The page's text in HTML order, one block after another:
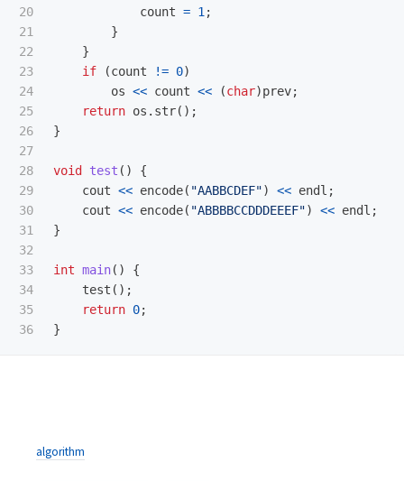
20
21
22
23
24
25
26
27
28
29
30
31
32
33
34
35
count = 1 ;
}
}
if
(count != 0)
os << count << (char)prev;
return os . str();
}
void test ()
{
cout << encode( "AABBCDEF") << endl ;
cout << encode( "ABBBBCCDDDEEEF") << endl ;
}
int main()
{
test ();
return 0;
}
algorithm